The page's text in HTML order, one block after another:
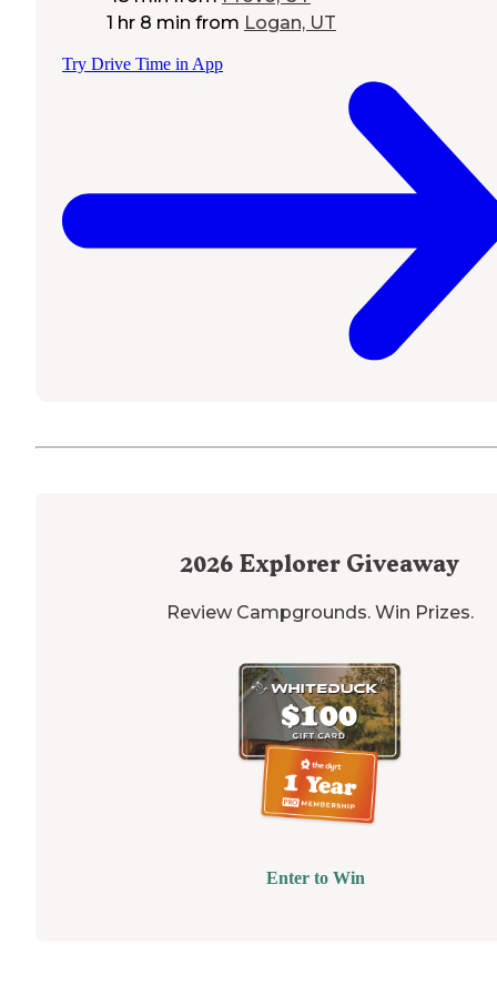
1 hr 8 min from Logan, UT
Try Drive Time in App
2026 Explorer Giveaway
Review Campgrounds. Win Prizes.
Enter to Win